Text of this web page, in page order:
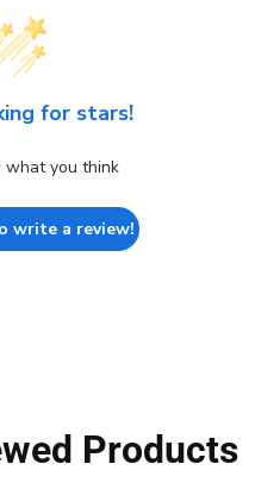
for stars!
what you think
write a review!
Products